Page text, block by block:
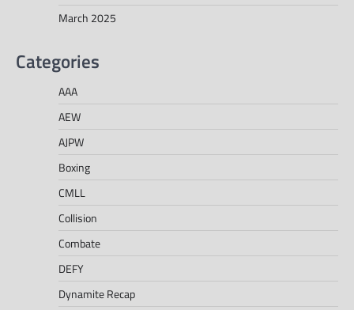
March 2025
Categories
AAA
AEW
AJPW
Boxing
CMLL
Collision
Combate
DEFY
Dynamite Recap